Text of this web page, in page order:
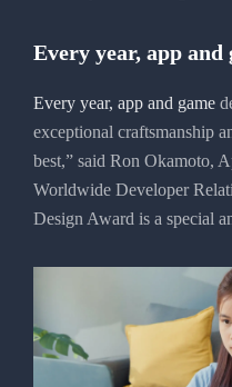
Every year, app and
Every year, app and game
exceptional craftsmanship
best,” said Ron Okamoto,
Worldwide Developer
Design Award is a special